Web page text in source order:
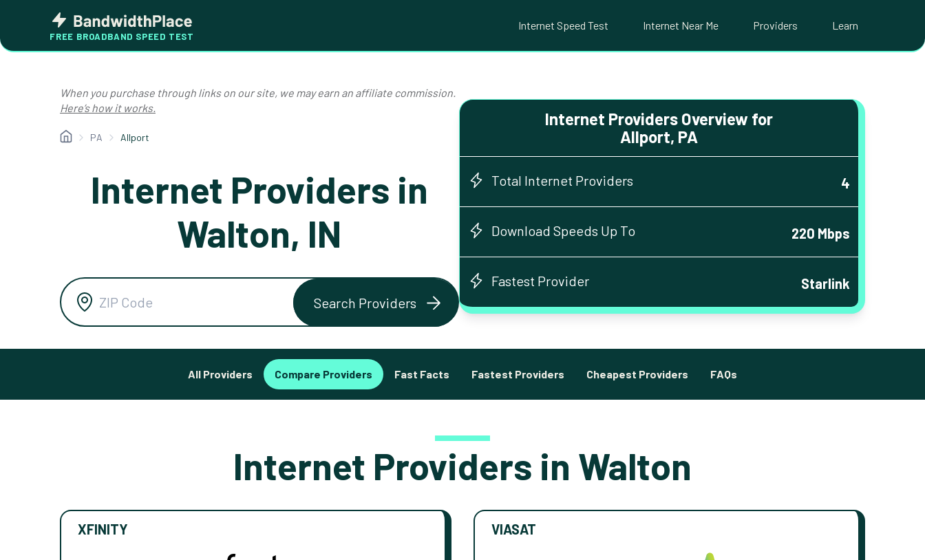
content
Bandwidth
Place
FREE BROADBAND SPEED TEST
Internet Speed Test Internet Near Me Providers Learn
When you purchase through links on our site, we may earn an affiliate commission.
Here’s how it works.
PA Allport
Internet Providers in
Walton, IN
Search Providers
Internet Providers Overview for
Allport, PA
Total Internet Providers 4
Download Speeds Up To 220 Mbps
Fastest Provider Starlink
All Providers Compare Providers Fast Facts Fastest Providers Cheapest Providers FAQs
Internet Providers in Walton
XFINITY VIASAT